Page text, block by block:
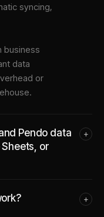
syncing,
business
data
or
Pendo data
or
+
+